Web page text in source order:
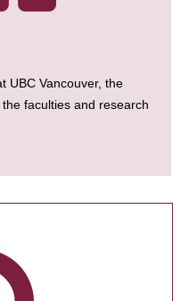
UBC Vancouver, the
faculties and research